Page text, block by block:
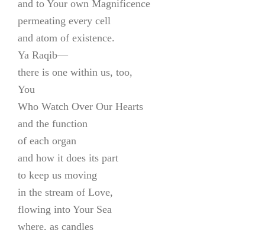
and to Your own Magnificence
permeating every cell
and atom of existence.
Ya Raqib—
there is one within us, too,
You
Who Watch Over Our Hearts
and the function
of each organ
and how it does its part
to keep us moving
in the stream of Love,
flowing into Your Sea
where, as candles